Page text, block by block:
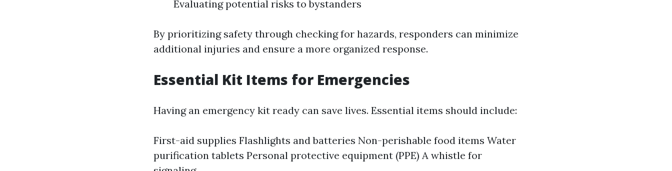
Evaluating potential risks to bystanders
By prioritizing safety through checking for hazards, responders can minimize
additional injuries and ensure a more organized response.
Essential Kit Items for Emergencies
Having an emergency kit ready can save lives. Essential items should include:
First-aid supplies Flashlights and batteries Non-perishable food items Water
purification tablets Personal protective equipment (PPE) A whistle for